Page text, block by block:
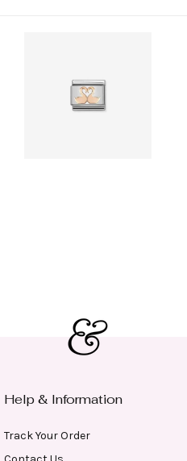
Help & Information
Track Your Order